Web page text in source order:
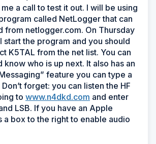
a call to test it out. I will be using
called NetLogger that can
from netlogger.com. On Thursday
start the program and you should
K5TAL from the net list. You can
know who is up next. It also has an
feature you can type a
forget: you can listen the HF
to www.n4dkd.com and enter
LSB. If you have an Apple
a box to the right to enable audio